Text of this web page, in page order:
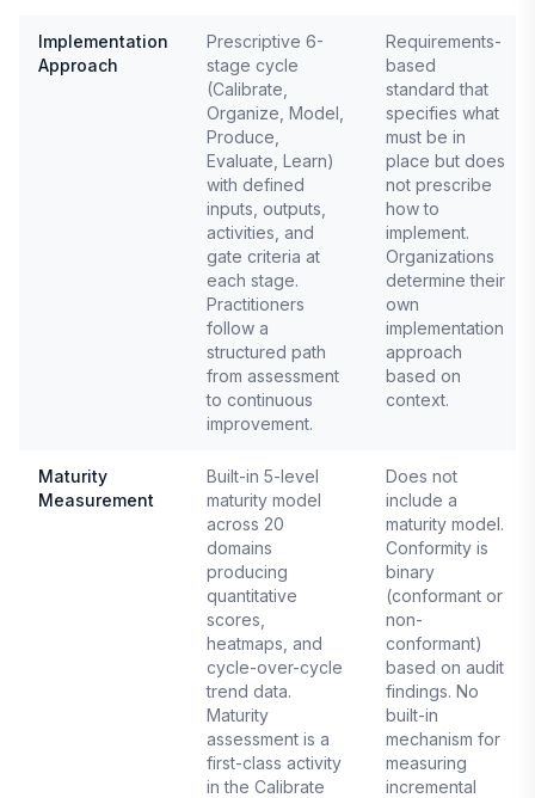
Implementation
Approach
Prescriptive 6-
stage cycle
(Calibrate,
Organize, Model,
Produce,
Evaluate, Learn)
with defined
inputs, outputs,
activities, and
gate criteria at
each stage.
Practitioners
follow a
structured path
from assessment
to continuous
improvement.
Requirements-
based
standard that
specifies what
must be in
place but does
not prescribe
how to
implement.
Organizations
determine their
own
implementation
approach
based on
context.
Maturity
Measurement
Built-in 5-level
maturity model
across 20
domains
producing
quantitative
scores,
heatmaps, and
cycle-over-cycle
trend data.
Maturity
assessment is a
first-class activity
in the Calibrate
Does not
include a
maturity model.
Conformity is
binary
(conformant or
non-
conformant)
based on audit
findings. No
built-in
mechanism for
measuring
incremental